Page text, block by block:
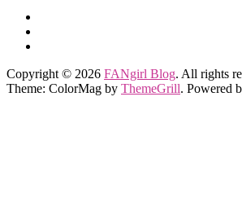
Copyright © 2026 FANgirl Blog. All rights
Theme: ColorMag by ThemeGrill. Powered